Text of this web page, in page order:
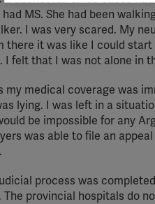
MS. She had been
I was very scared. My
there it was like I could
felt that I was not alone in
medical coverage was
lying. I was left in a
be impossible for any
was able to file an
process was
provincial hospitals do
relevant and
permission for
Meta Pixel
Spotify